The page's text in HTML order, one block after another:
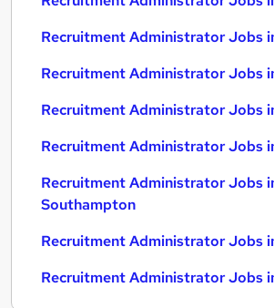
Recruitment Administrator Jobs
Recruitment Administrator Jobs
Recruitment Administrator Jobs
Recruitment Administrator Jobs
Recruitment Administrator Jobs
Southampton
Recruitment Administrator Jobs
Recruitment Administrator Jobs